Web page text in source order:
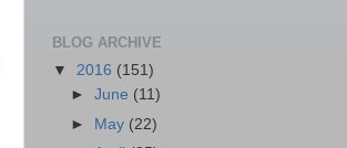
BLOG ARCHIVE
▼ 2016 (151)
►June (11)
► May (22)